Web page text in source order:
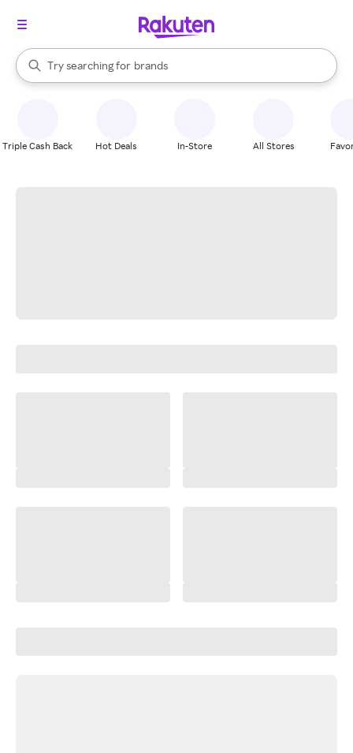
Search Rakuten
Try searching for
stores
brands
groceries
When autocomplete results are available, use the up and down
Triple Cash Back Hot Deals In-Store All Stores